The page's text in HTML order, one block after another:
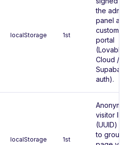
localStorage 1st
the admin
panel and
customer
portal
(Lovable
Cloud /
Supabase
auth).
localStorage 1st
Anonymous
visitor ID
(UUID) used
to group